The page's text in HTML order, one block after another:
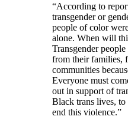
“According to
transgender or
people of color
alone. When will
Transgender
from their families,
communities
Everyone must
out in support of
Black trans lives, to
end this violence.”